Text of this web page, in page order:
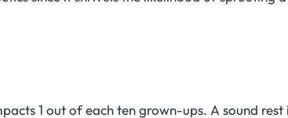
1 out of each ten grown-ups. A sound